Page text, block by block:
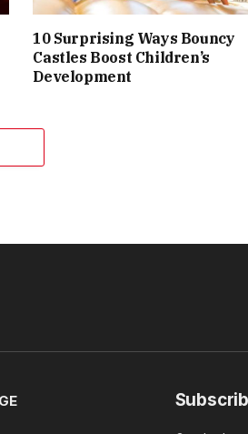
10 Surprising Ways Bouncy
Castles Boost Children’s
Development